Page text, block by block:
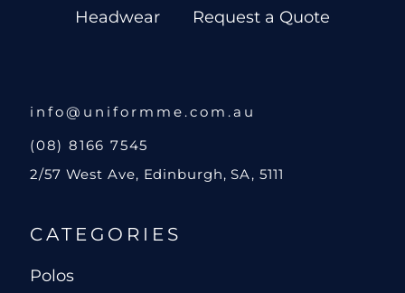
Headwear
Request a Quote
info@uniformme.com.au
(08) 8166 7545
2/57 West Ave, Edinburgh, SA, 5111
CATEGORIES
Polos